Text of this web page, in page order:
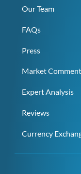
Our Team
FAQs
Press
Market
Expert Analysis
Reviews
Currency